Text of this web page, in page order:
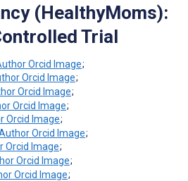
(HealthyMoms):
Trial
;
;
;
;
;
;
;
;
;